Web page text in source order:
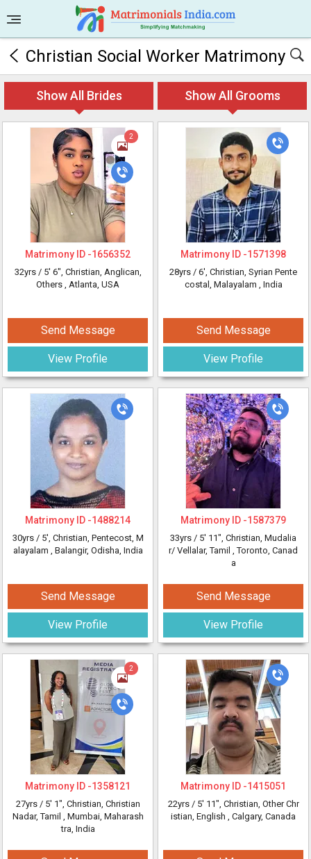
Christian Social Worker Matrimony
Show All Brides Show All Grooms
2
Matrimony ID -1656352
32yrs / 5' 6", Christian, Anglican,
Others , Atlanta, USA
Send Message
View Profile
Matrimony ID -1488214
30yrs / 5', Christian, Pentecost, M
alayalam , Balangir, Odisha, India
Send Message
View Profile
2
Matrimony ID -1358121
27yrs / 5' 1", Christian, Christian
Nadar, Tamil , Mumbai, Maharash
tra, India
Matrimony ID -1571398
28yrs / 6', Christian, Syrian Pente
costal, Malayalam , India
Send Message
View Profile
Matrimony ID -1587379
33yrs / 5' 11", Christian, Mudalia
r/ Vellalar, Tamil , Toronto, Canad
a
Send Message
View Profile
Matrimony ID -1415051
22yrs / 5' 11", Christian, Other Chr
istian, English , Calgary, Canada